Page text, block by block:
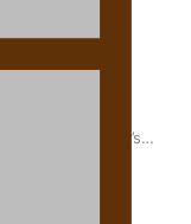
into world’s